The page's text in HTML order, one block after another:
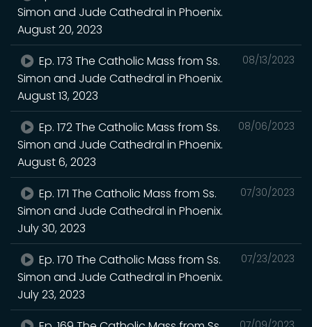
Simon and Jude Cathedral in Phoenix.
August 20, 2023
08/13/2023
Ep. 173 The Catholic Mass from Ss.
Simon and Jude Cathedral in Phoenix.
August 13, 2023
08/06/2023
Ep. 172 The Catholic Mass from Ss.
Simon and Jude Cathedral in Phoenix.
August 6, 2023
07/30/2023
Ep. 171 The Catholic Mass from Ss.
Simon and Jude Cathedral in Phoenix.
July 30, 2023
07/23/2023
Ep. 170 The Catholic Mass from Ss.
Simon and Jude Cathedral in Phoenix.
July 23, 2023